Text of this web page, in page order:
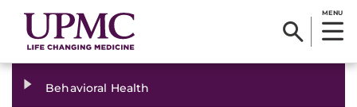
MENU
Behavioral Health